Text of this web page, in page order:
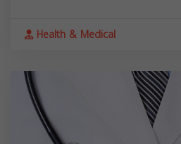
Health & Medical